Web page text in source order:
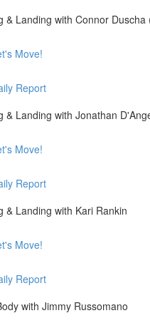
& Landing with Connor Duscha
Move!
Report
& Landing with Jonathan
Move!
Report
& Landing with Kari Rankin
Move!
Report
with Jimmy Russomano